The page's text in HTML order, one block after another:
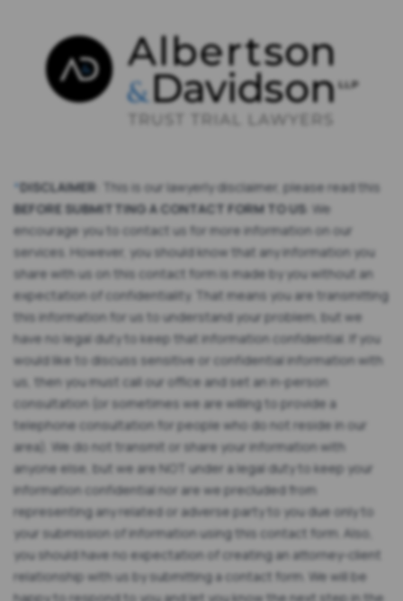
*DISCLAIMER : This is our lawyerly disclaimer, please read this
BEFORE SUBMITTING A CONTACT FORM TO US: We
encourage you to contact us for more information on our
services. However, you should know that any information you
share with us on this contact form is made by you without an
expectation of confidentiality. That means you are transmitting
this information for us to understand your problem, but we
have no legal duty to keep that information confidential. If you
would like to discuss sensitive or confidential information with
us, then you must call our office and set an in-person
consultation (or sometimes we are willing to provide a
telephone consultation for people who do not reside in our
area). We do not transmit or share your information with
anyone else, but we are NOT under a legal duty to keep your
information confidential nor are we precluded from
representing any related or adverse party to you due only to
your submission of information using this contact form. Also,
you should have no expectation of creating an attorney-client
relationship with us by submitting a contact form. We will be